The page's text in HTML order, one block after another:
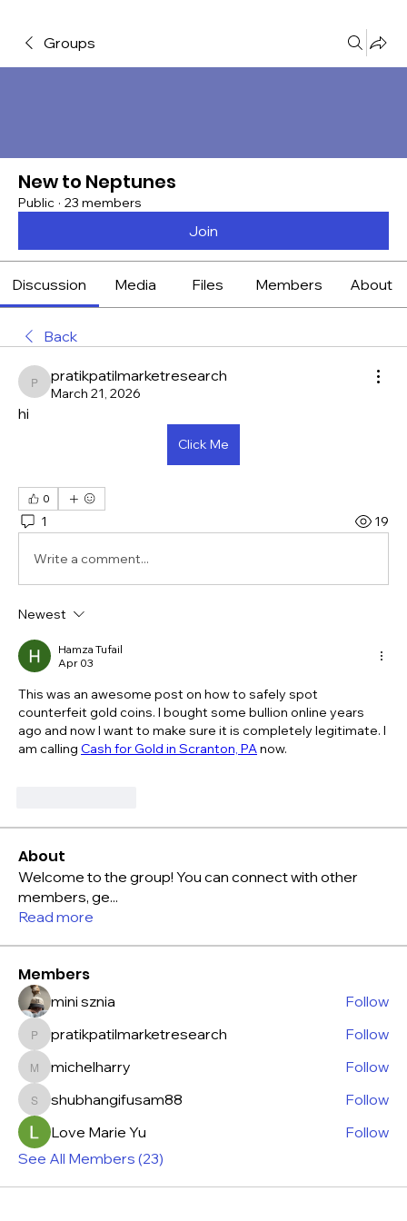
Groups
New to Neptunes
Public · 23 members
Join
Discussion Media Files Members About
Back
pratikpatilmarketresearch
pratikpatilmarketresearch
March 21, 2026
hi
Click Me
0
1 19
Write a comment...
Newest
Hamza Tufail
Apr 03
This was an awesome post on how to safely spot
counterfeit gold coins. I bought some bullion online years
ago and now I want to make sure it is completely legitimate. I
am calling Cash for Gold in Scranton, PA now.
About
Welcome to the group! You can connect with other
members, ge...
Read more
Members
mini sznia Follow
pratikpatilmarketresearch
pratikpatilmarketresearch Follow
michelharry
michelharry Follow
shubhangifusam88
shubhangifusam88
Follow
Love Marie Yu
Follow
See All Members (23)